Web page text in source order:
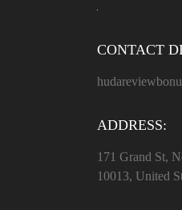
CONTACT
ADDRESS:
171 Grand St,
10013, United